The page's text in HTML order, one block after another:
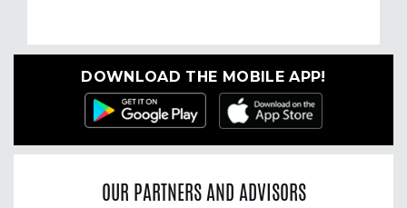
DOWNLOAD THE MOBILE APP!
OUR PARTNERS AND ADVISORS